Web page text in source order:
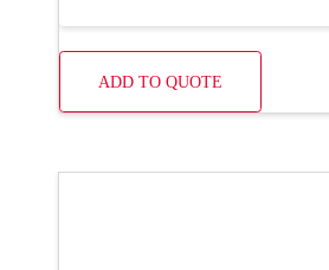
ADD TO QUOTE